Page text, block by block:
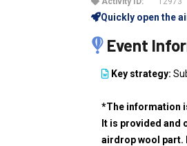
Quickly open the
Event
Key strategy:
*The information
It is provided and
airdrop wool part.